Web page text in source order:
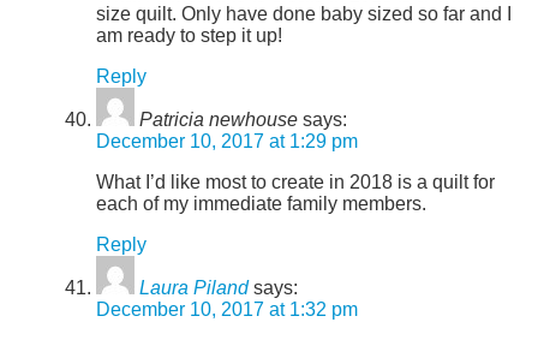
size quilt. Only have done baby sized so far and I
am ready to step it up!
Reply
Patricia newhouse says:
December 10, 2017 at 1:29 pm
What I’d like most to create in 2018 is a quilt for
each of my immediate family members.
Reply
Laura Piland says:
December 10, 2017 at 1:32 pm